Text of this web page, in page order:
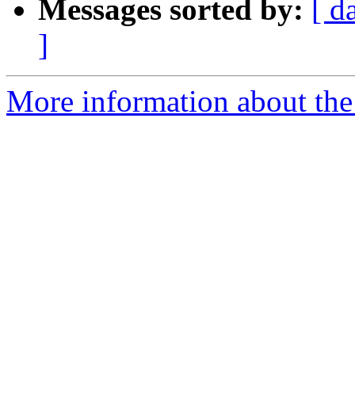
Messages sorted by:
[
]
More information about